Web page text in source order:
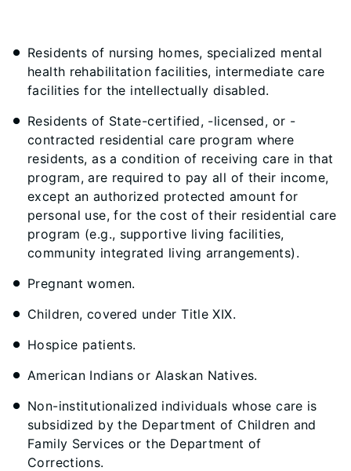
Residents of nursing homes, specialized mental
health rehabilitation facilities, intermediate care
facilities for the intellectually disabled.
Residents of State-certified, -licensed, or -
contracted residential care program where
residents, as a condition of receiving care in that
program, are required to pay all of their income,
except an authorized protected amount for
personal use, for the cost of their residential care
program (e.g., supportive living facilities,
community integrated living arrangements).
Pregnant women.
Children, covered under Title XIX.
Hospice patients.
American Indians or Alaskan Natives.
Non-institutionalized individuals whose care is
subsidized by the Department of Children and
Family Services or the Department of
Corrections.